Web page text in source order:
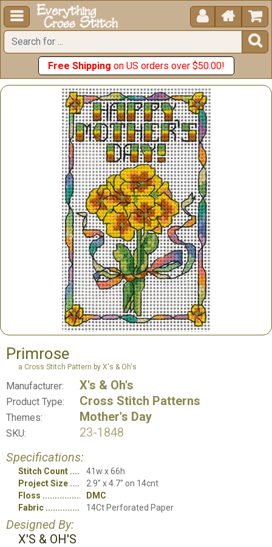
  


Free Shipping on US orders over $50.00!
Primrose
a Cross Stitch Pattern by X's & Oh's
Manufacturer: X's & Oh's
Product Type: Cross Stitch Patterns
Themes: Mother's Day
SKU:
23-1848
Specifications:
Stitch Count
41w x 66h
Project Size
2.9" x 4.7" on 14cnt
Floss
DMC
Fabric
14Ct Perforated Paper
Designed By:
X'S & OH'S